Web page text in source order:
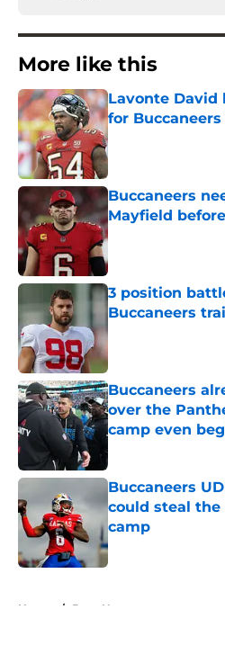
More like this
Lavonte David
for Buccaneers
Published by on
Buccaneers
Mayfield
Published by on
3 position
Buccaneers
Published by on
Buccaneers
over the
camp even
Buccaneers
could steal
camp
Published by on
Home / Bucs News